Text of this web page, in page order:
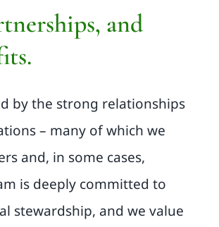
and
by the strong relationships
– many of which we
and, in some cases,
is deeply committed to
stewardship, and we value